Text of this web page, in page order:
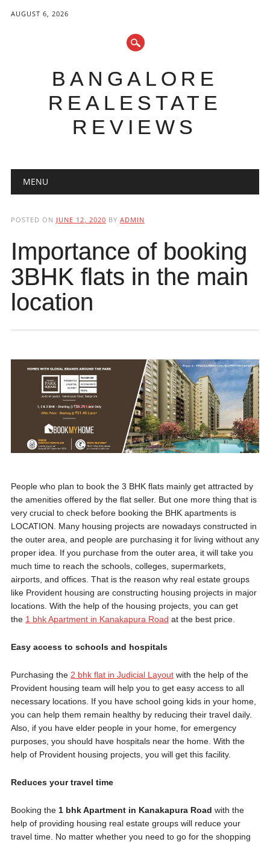
AUGUST 6, 2026
BANGALORE
REALESTATE
REVIEWS
Main menu
MENU
POSTED ON JUNE 12, 2020 BY ADMIN
Importance of booking
3BHK flats in the main
location
People who plan to book the 3 BHK flats mainly get attracted by
the amenities offered by the flat seller. But one more thing that is
very crucial to check before booking the BHK apartments is
LOCATION. Many housing projects are nowadays constructed in
the outer area, and people are purchasing it for living without any
proper idea. If you purchase from the outer area, it will take you
much time to reach the schools, colleges, supermarkets,
airports, and offices. That is the reason why real estate groups
like Provident housing are constructing housing projects in major
locations. With the help of the housing projects, you can get
the 1 bhk Apartment in Kanakapura Road at the best price.
Easy access to schools and hospitals
Purchasing the 2 bhk flat in Judicial Layoutwith the help of the
Provident housing team will help you to get easy access to all
necessary locations. If you have school going kids in your home,
you can help them remain healthy by reducing their travel daily.
Also, if you have elder people in your home, for emergency
purposes, you should have hospitals near the home. With the
help of Provident housing projects, you will get this facility.
Reduces your travel time
Booking the 1 bhk Apartment in Kanakapura Road with the
help of providing housing real estate groups will reduce your
travel time. No matter whether you need to go for the shopping